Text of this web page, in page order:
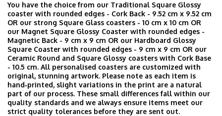
You have the choice from our Traditional Square Glossy
coaster with rounded edges - Cork Back - 9.52 cm x 9.52 cm
OR our strong Square Glass coasters - 10 cm x 10 cm OR
our Magnet Square Glossy Coaster with rounded edges -
Magnetic Back - 9 cm x 9 cm OR our Hardboard Glossy
Square Coaster with rounded edges - 9 cm x 9 cm OR our
Ceramic Round and Square Glossy coasters with Cork Base
- 10.5 cm. All personalised coasters are customized with
original, stunning artwork. Please note as each item is
hand‑printed, slight variations in the print are a natural
part of our process. These small differences fall within our
quality standards and we always ensure items meet our
strict quality tolerances before they are sent out.